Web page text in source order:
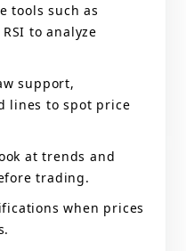
tools such as
to analyze
support,
lines to spot price
at trends and
trading.
when prices